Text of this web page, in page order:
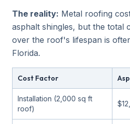
The reality: Metal roofing
asphalt shingles, but the total
over the roof's lifespan is
Florida.
Cost Factor
Installation (2,000 sq ft
roof)